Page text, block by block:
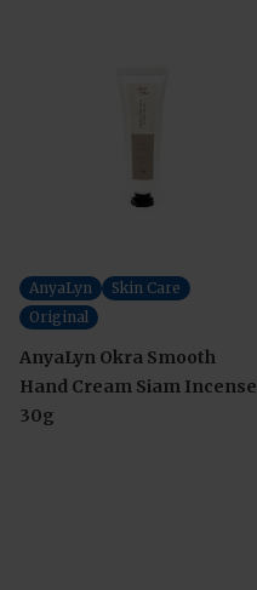
AnyaLyn
Skin Care
Original
AnyaLyn Okra Smooth
Hand Cream Siam Incense
30g